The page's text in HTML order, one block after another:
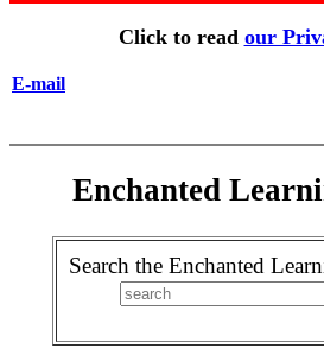
Click to read our
E-mail
Enchanted
Search the Enchanted